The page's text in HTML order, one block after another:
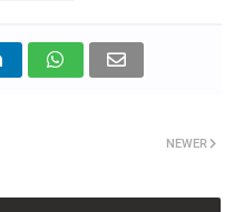
NEWER